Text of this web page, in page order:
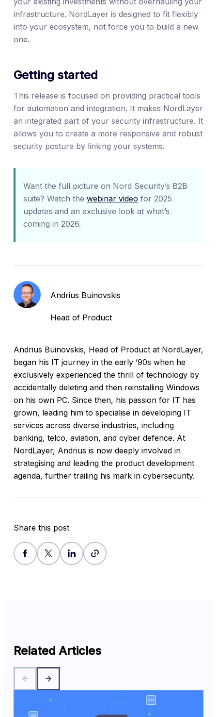
infrastructure. NordLayer is designed to fit flexibly
into your ecosystem, not force you to build a new
one.
Getting started
This release is focused on providing practical tools
for automation and integration. It makes NordLayer
an integrated part of your security infrastructure. It
allows you to create a more responsive and robust
security posture by linking your systems.
Want the full picture on Nord Security’s B2B
suite? Watch the webinar video for 2025
updates and an exclusive look at what’s
coming in 2026.
Andrius Buinovskis
Head of Product
Andrius Buinovskis, Head of Product at NordLayer,
began his IT journey in the early ’90s when he
exclusively experienced the thrill of technology by
accidentally deleting and then reinstalling Windows
on his own PC. Since then, his passion for IT has
grown, leading him to specialise in developing IT
services across diverse industries, including
banking, telco, aviation, and cyber defence. At
NordLayer, Andrius is now deeply involved in
strategising and leading the product development
agenda, further trailing his mark in cybersecurity.
Share this post
Related Articles